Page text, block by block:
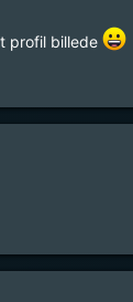
profil billede